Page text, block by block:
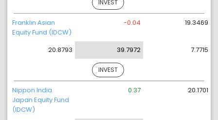
INVEST
Franklin Asian
Equity Fund (IDCW)
20.8793
-0.04
39.7972
19.3469
7.7715
INVEST
Nippon India
Japan Equity Fund
(IDCW)
0.37 20.1701